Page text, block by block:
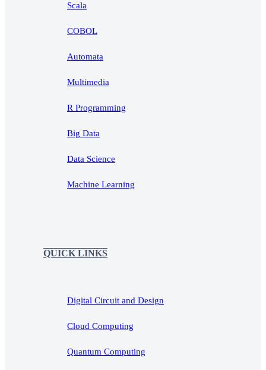
Scala
COBOL
Automata
Multimedia
R Programming
Big Data
Data Science
Machine Learning
QUICK LINKS
Digital Circuit and Design
Cloud Computing
Quantum Computing